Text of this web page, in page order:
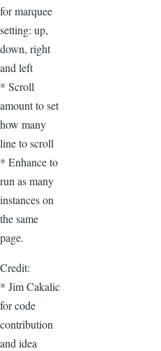
for marquee
setting: up,
down, right
and left
* Scroll
amount to set
how many
line to scroll
* Enhance to
run as many
instances on
the same
page.
Credit:
* Jim Cakalic
for code
contribution
and idea